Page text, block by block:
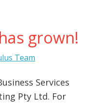
grown!
Team
Services
Pty Ltd. For